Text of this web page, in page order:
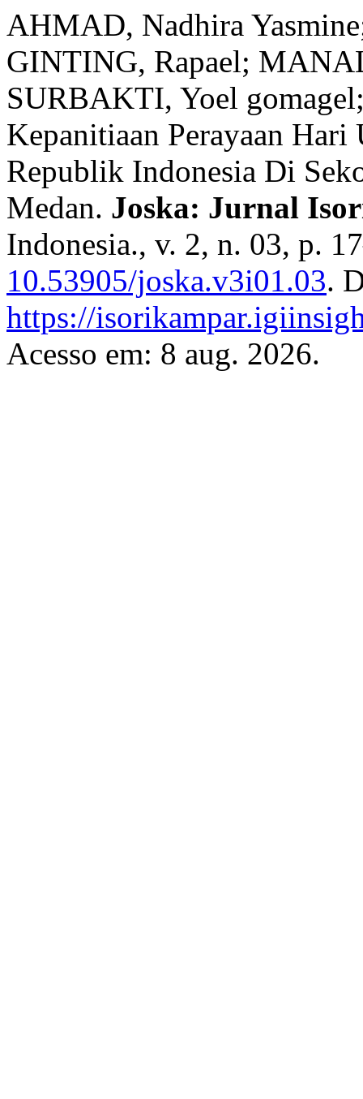
AHMAD, Nadhira
GINTING, Rapael;
SURBAKTI, Yoel
Kepanitiaan Perayaan Hari
Republik Indonesia Di
Medan. Joska: Jurnal
Indonesia., v. 2, n. 03, p.
10.53905/joska.v3i01.03.
https://
Acesso em: 8 aug. 2026.